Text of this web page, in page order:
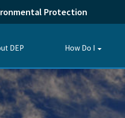
Protection
DEP How Do I
Toggle